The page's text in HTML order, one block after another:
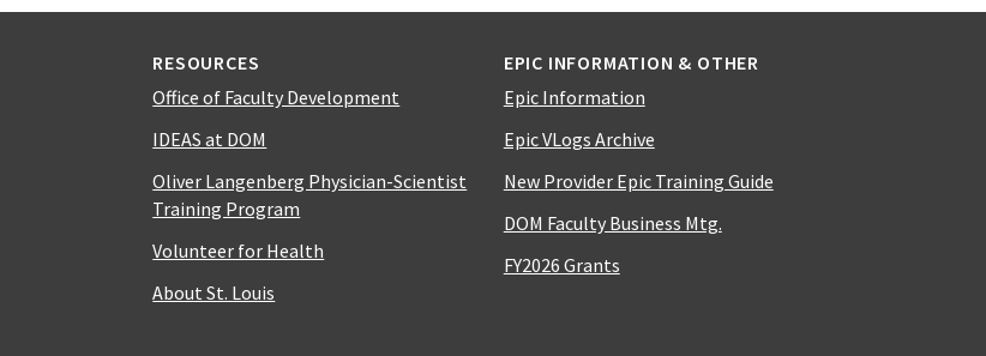
RESOURCES
Office of Faculty Development
IDEAS at DOM
Oliver Langenberg Physician-Scientist
Training Program
Volunteer for Health
About St. Louis
EPIC INFORMATION & OTHER
Epic Information
Epic VLogs Archive
New Provider Epic Training Guide
DOM Faculty Business Mtg.
FY2026 Grants